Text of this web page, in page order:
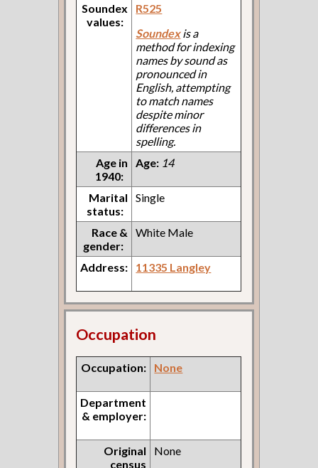
Soundex
values:
R525
Soundexis a
method for indexing
names by sound as
pronounced in
English, attempting
to match names
despite minor
differences in
spelling.
Age in
1940:
Age: 14
Marital
status:
Single
Race &
gender:
White Male
Address: 11335 Langley
Occupation
Occupation: None
Department
& employer:
Original
census
None